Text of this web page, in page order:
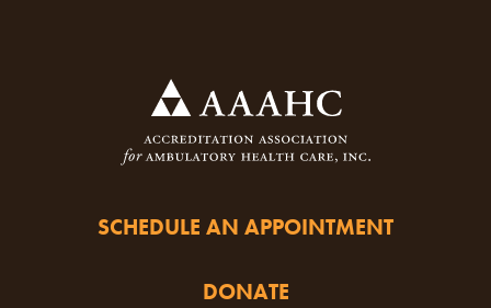
SCHEDULE AN APPOINTMENT
DONATE